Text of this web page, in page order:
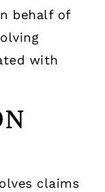
behalf of
with
claims